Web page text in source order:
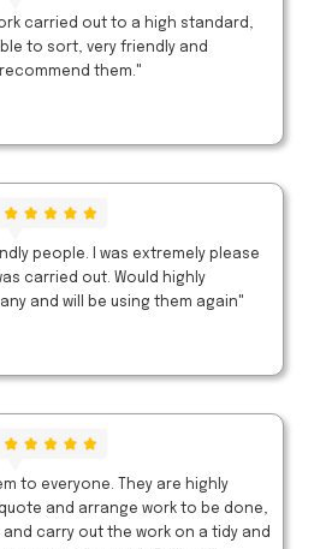
carried out to a high standard,
to sort, very friendly and
them."
people. I was extremely please
carried out. Would highly
and will be using them again"
to everyone. They are highly
and arrange work to be done,
carry out the work on a tidy and